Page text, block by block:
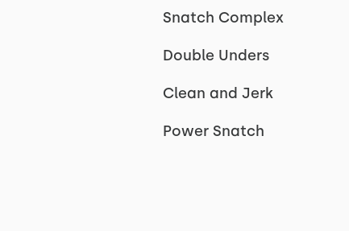
Snatch Complex
Double Unders
Clean and Jerk
Power Snatch